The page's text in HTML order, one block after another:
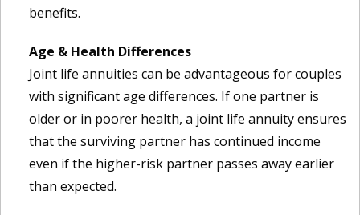
benefits.
Age & Health Differences
Joint life annuities can be advantageous for couples
with significant age differences. If one partner is
older or in poorer health, a joint life annuity ensures
that the surviving partner has continued income
even if the higher-risk partner passes away earlier
than expected.